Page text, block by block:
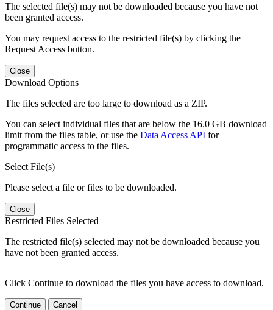
The selected file(s) may not be downloaded because you have not
been granted access.
You may request access to the restricted file(s) by clicking the
Request Access button.
Close
Download Options
The files selected are too large to download as a ZIP.
You can select individual files that are below the 16.0 GB download
limit from the files table, or use the Data Access API for
programmatic access to the files.
Select File(s)
Please select a file or files to be downloaded.
Close
Restricted Files Selected
The restricted file(s) selected may not be downloaded because you
have not been granted access.
Click Continue to download the files you have access to download.
Continue Cancel